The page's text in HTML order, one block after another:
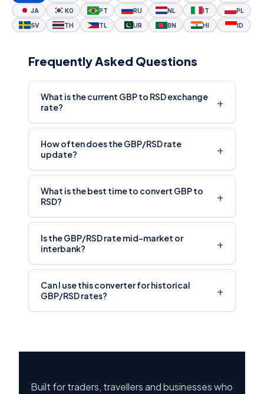
JA KO PT RU NL IT PL
SV TH TL UR BN HI ID
Frequently Asked Questions
What is the current GBP to RSD exchange
rate?
+
How often does the GBP/RSD rate
update?
+
What is the best time to convert GBP to
RSD?
+
Is the GBP/RSD rate mid-market or
interbank?
+
Can I use this converter for historical
GBP/RSD rates?
+
Built for traders, travellers and businesses who